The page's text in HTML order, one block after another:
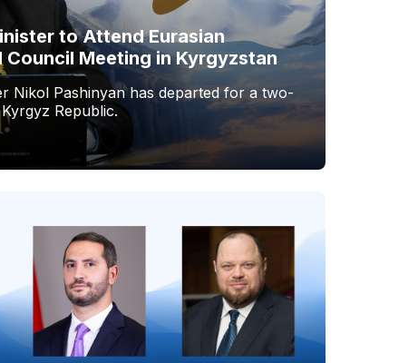
to Attend Eurasian
Meeting in Kyrgyzstan
Nikol Pashinyan has departed for a two-
Republic.